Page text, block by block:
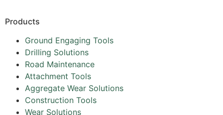
Products
Ground Engaging Tools
Drilling Solutions
Road Maintenance
Attachment Tools
Aggregate Wear Solutions
Construction Tools
Wear Solutions